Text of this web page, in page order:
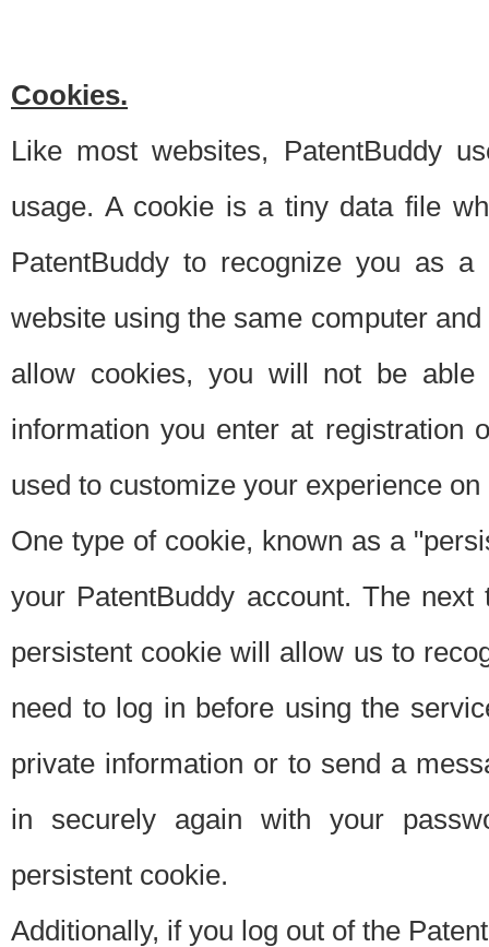
Cookies.
Like most websites, PatentBuddy
usage. A cookie is a tiny data file
PatentBuddy to recognize you as
website using the same computer
allow cookies, you will not be able
information you enter at registration
used to customize your experience
One type of cookie, known as a
your PatentBuddy account. The
persistent cookie will allow us to
need to log in before using the
private information or to send a
in securely again with your
persistent cookie.
Additionally, if you log out of the